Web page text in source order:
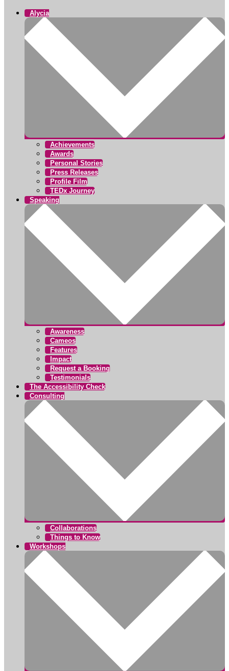
Alycia
Achievements
Awards
Personal Stories
Press Releases
Profile Film
TEDx Journey
Speaking
Awareness
Cameos
Features
Impact
Request a Booking
Testimonials
The Accessibility Check
Consulting
Collaborations
Things to Know
Workshops